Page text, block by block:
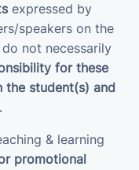
expressed by
speakers on the
not necessarily
for these
student(s) and
.
& learning
promotional